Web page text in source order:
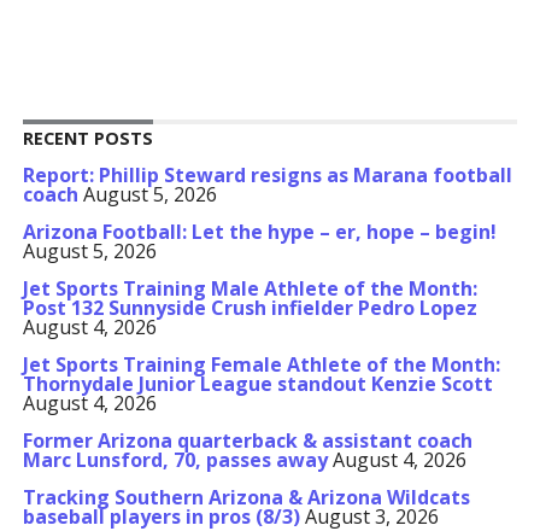
RECENT POSTS
Report: Phillip Steward resigns as Marana football
coach August 5, 2026
Arizona Football: Let the hype – er, hope – begin!
August 5, 2026
Jet Sports Training Male Athlete of the Month:
Post 132 Sunnyside Crush infielder Pedro Lopez
August 4, 2026
Jet Sports Training Female Athlete of the Month:
Thornydale Junior League standout Kenzie Scott
August 4, 2026
Former Arizona quarterback & assistant coach
Marc Lunsford, 70, passes awayAugust 4, 2026
Tracking Southern Arizona & Arizona Wildcats
baseball players in pros (8/3)August 3, 2026